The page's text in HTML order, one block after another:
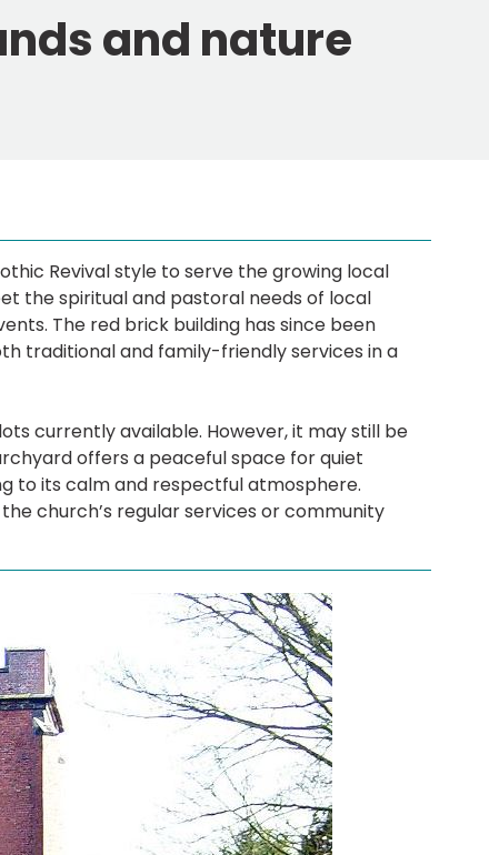
and nature
Revival style to serve the growing local
the spiritual and pastoral needs of local
The red brick building has since been
traditional and family-friendly services in a
currently available. However, it may still be
offers a peaceful space for quiet
to its calm and respectful atmosphere.
church’s regular services or community